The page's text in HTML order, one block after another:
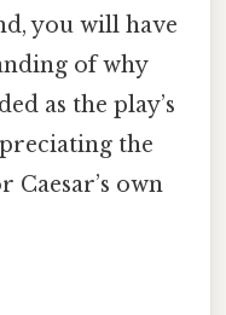
you will have
of why
as the play’s
the
own